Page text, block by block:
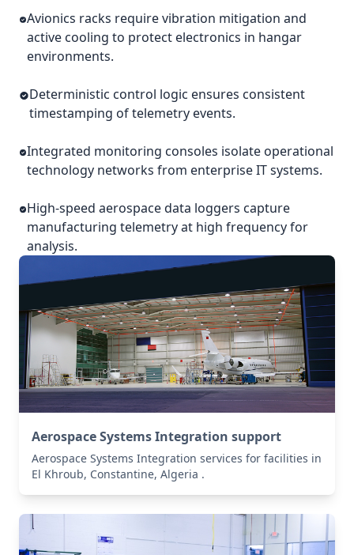
Avionics racks require vibration mitigation and
active cooling to protect electronics in hangar
environments.
Deterministic control logic ensures consistent
timestamping of telemetry events.
Integrated monitoring consoles isolate operational
technology networks from enterprise IT systems.
High-speed aerospace data loggers capture
manufacturing telemetry at high frequency for
analysis.
Aerospace Systems Integration support
Aerospace Systems Integration services for facilities in
El Khroub, Constantine, Algeria .